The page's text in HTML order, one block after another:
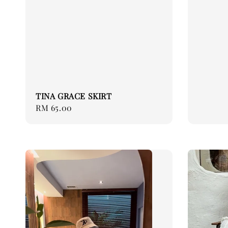
TINA GRACE SKIRT
Regular
RM 65.00